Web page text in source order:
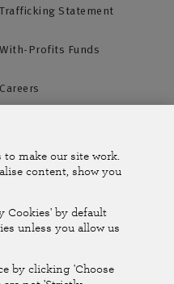
Trafficking Statement
With-Profits Funds
Careers
Online Account Help Centre
Society Limited
to make our site work.
content, show you
Cookies' by default
unless you allow us
by clicking 'Choose